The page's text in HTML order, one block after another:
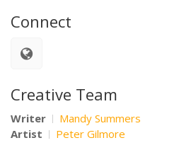
Connect
Creative Team
Writer
Mandy Summers
Artist
Peter Gilmore